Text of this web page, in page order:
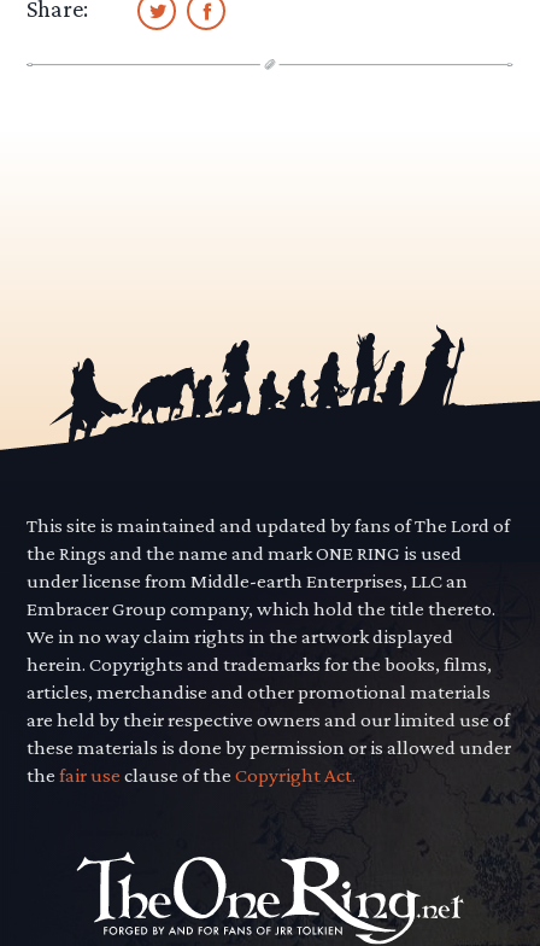
Share:
This site is maintained and updated by fans of The Lord of
the Rings and the name and mark ONE RING is used
under license from Middle-earth Enterprises, LLC an
Embracer Group company, which hold the title thereto.
We in no way claim rights in the artwork displayed
herein. Copyrights and trademarks for the books, films,
articles, merchandise and other promotional materials
are held by their respective owners and our limited use of
these materials is done by permission or is allowed under
thefair use clause of theCopyright Act.